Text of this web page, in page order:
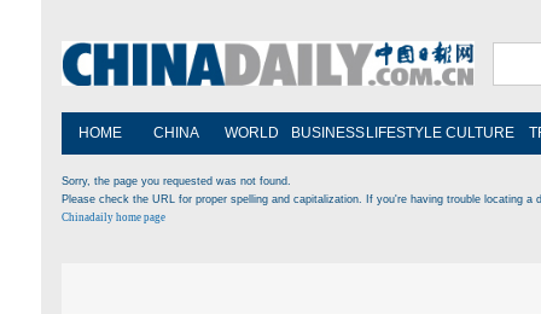
HOME CHINA WORLD BUSINESS LIFESTYLE CULTURE
Sorry, the page you requested was not found.
Please check the URL for proper spelling and capitalization. If you're having trouble locating
Chinadaily home page